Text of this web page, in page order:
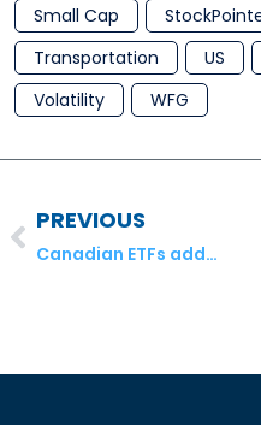
Small Cap
Transportation
US
Volatility
WFG
PREVIOUS
Canadian ETFs add $1.6 billion despite rare month of equity outflows